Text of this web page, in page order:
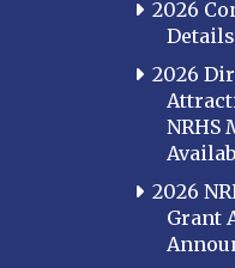
2026
2026
NRHS
2026
Grant